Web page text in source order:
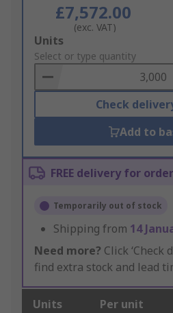
£7,572.00
(exc. VAT)
Add
to
Basket
Units
Select or type quantity
Check
Add to
FREE delivery for
Temporarily out of stock
Shipping from 14
Need more? Click ‘Check
find extra stock and lead
Units Per unit